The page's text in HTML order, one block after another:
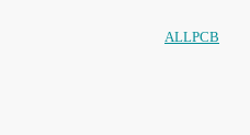
ALLPCB